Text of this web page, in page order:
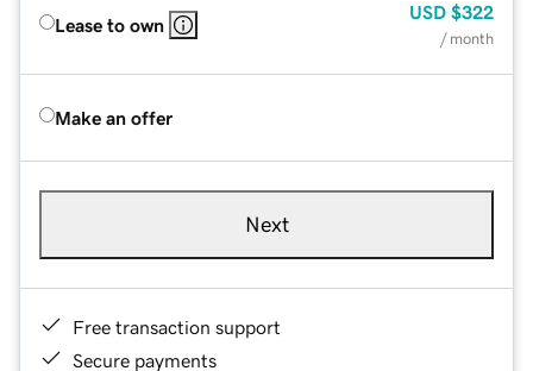
Lease to own
USD $322
/ month
Make an offer
Next
Free transaction support
Secure payments